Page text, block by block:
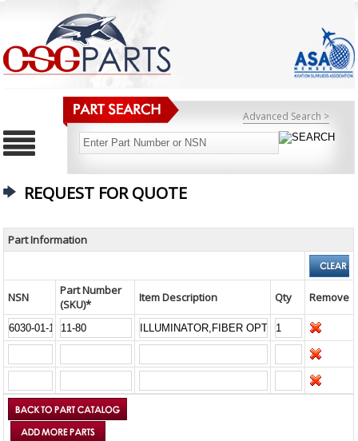
Advanced Search >
REQUEST FOR QUOTE
Part Information
NSN
Part Number
(SKU)*
Item Description Qty Remove